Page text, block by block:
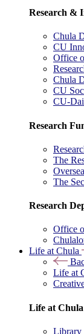
Research &
Chula
CU
Office
Chula
CU
CU-
Research
The
The
Research
Office
Life at Chula
Life at
Life at Chula
Library